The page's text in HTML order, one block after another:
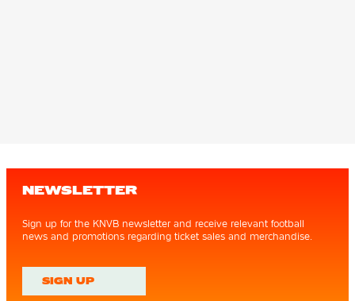
NEWSLETTER
Sign up for the KNVB newsletter and receive relevant football
news and promotions regarding ticket sales and merchandise.
SIGN UP